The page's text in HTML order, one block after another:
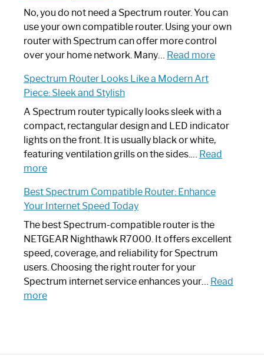
Spectrum
Router
Not
Working:
by-
Guide
No, you do not need a Spectrum router. You can
use your own compatible router. Using your own
router with Spectrum can offer more control
over your home network. Many… Read more:
Spectrum
Router?:
Your
Spectrum Router Looks Like a Modern Art
Piece: Sleek and Stylish
A Spectrum router typically looks sleek with a
compact, rectangular design and LED indicator
lights on the front. It is usually black or white,
featuring ventilation grills on the sides.… Read
more:
Router
Looks
Like
a
Modern
Art
Piece:
Sleek
Best Spectrum Compatible Router: Enhance
Your Internet Speed Today
The best Spectrum-compatible router is the
NETGEAR Nighthawk R7000. It offers excellent
speed, coverage, and reliability for Spectrum
users. Choosing the right router for your
Spectrum internet service enhances your… Read
more: